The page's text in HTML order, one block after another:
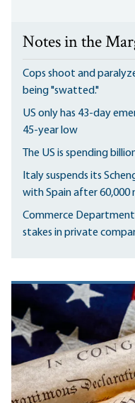
Notes in the
Cops shoot and
being "swatted."
US only has 43-day
45-year low
The US is spending
Italy suspends its
with Spain after 60,000
Commerce
stakes in private